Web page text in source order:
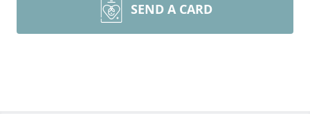
SEND A CARD